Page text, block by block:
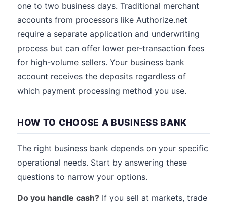
one to two business days. Traditional merchant
accounts from processors like Authorize.net
require a separate application and underwriting
process but can offer lower per-transaction fees
for high-volume sellers. Your business bank
account receives the deposits regardless of
which payment processing method you use.
HOW TO CHOOSE A BUSINESS BANK
The right business bank depends on your specific
operational needs. Start by answering these
questions to narrow your options.
Do you handle cash? If you sell at markets, trade